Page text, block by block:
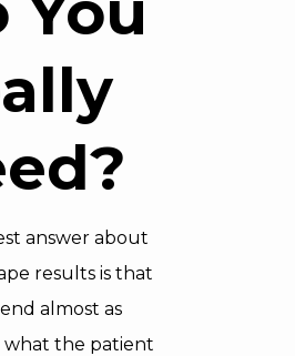
answer about
results is that
almost as
what the patient